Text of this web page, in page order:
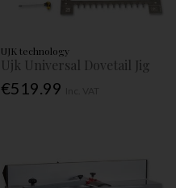
UJK technology
Ujk Universal Dovetail Jig
€519.99